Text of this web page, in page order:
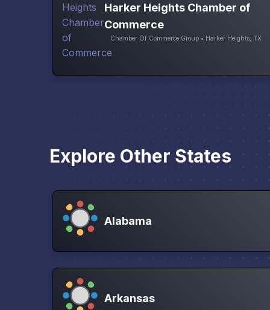
Harker Heights Chamber of
Commerce
Chamber Of Commerce Group • Harker Heights, TX
Explore Other States
Alabama
Arkansas